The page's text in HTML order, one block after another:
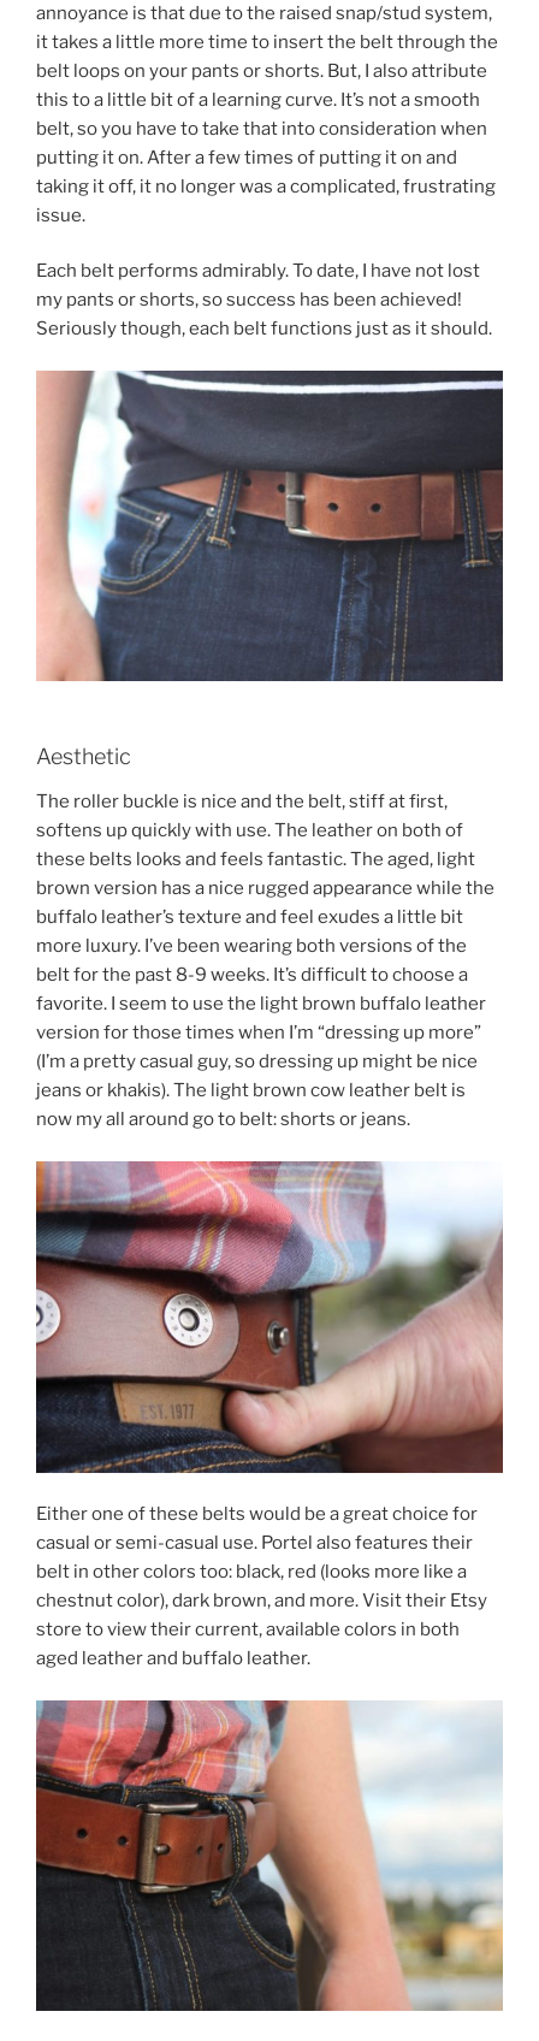
annoyance is that due to the raised snap/stud system,
it takes a little more time to insert the belt through the
belt loops on your pants or shorts. But, I also attribute
this to a little bit of a learning curve. It’s not a smooth
belt, so you have to take that into consideration when
putting it on. After a few times of putting it on and
taking it off, it no longer was a complicated, frustrating
issue.
Each belt performs admirably. To date, I have not lost
my pants or shorts, so success has been achieved!
Seriously though, each belt functions just as it should.
Aesthetic
The roller buckle is nice and the belt, stiff at first,
softens up quickly with use. The leather on both of
these belts looks and feels fantastic. The aged, light
brown version has a nice rugged appearance while the
buffalo leather’s texture and feel exudes a little bit
more luxury. I’ve been wearing both versions of the
belt for the past 8-9 weeks. It’s difficult to choose a
favorite. I seem to use the light brown buffalo leather
version for those times when I’m “dressing up more”
(I’m a pretty casual guy, so dressing up might be nice
jeans or khakis). The light brown cow leather belt is
now my all around go to belt: shorts or jeans.
Either one of these belts would be a great choice for
casual or semi-casual use. Portel also features their
belt in other colors too: black, red (looks more like a
chestnut color), dark brown, and more. Visit their Etsy
store to view their current, available colors in both
aged leather and buffalo leather.